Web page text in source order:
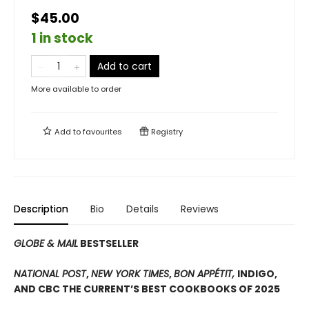
$45.00
1 in stock
Add to cart
More available to order
Add tofavourites Registry
Description Bio Details Reviews
GLOBE & MAIL BESTSELLER
NATIONAL POST,NEW YORK TIMES,BON APPÉTIT, INDIGO,
AND CBC THE CURRENT’S BEST COOKBOOKS OF 2025